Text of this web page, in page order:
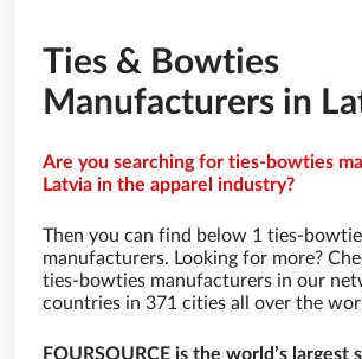
Ties & Bowties
Manufacturers in
Are you searching for ties-bowties
Latvia in the apparel industry?
Then you can find below 1 ties-
manufacturers. Looking for more?
ties-bowties manufacturers in our
countries in 371 cities all over the
FOURSOURCE is the world’s largest